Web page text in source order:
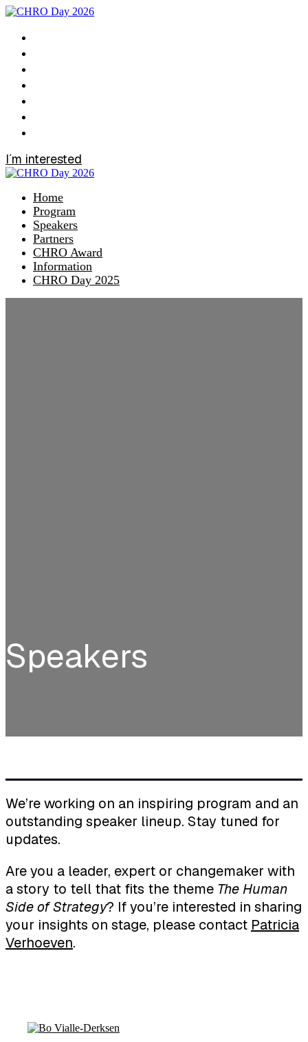
I´m interested
Home
Program
Speakers
Partners
CHRO Award
Information
CHRO Day 2025
Speakers
We’re working on an inspiring program and an
outstanding speaker lineup. Stay tuned for
updates.
Are you a leader, expert or changemaker with
a story to tell that fits the theme The Human
Side of Strategy? If you’re interested in sharing
your insights on stage, please contact Patricia
Verhoeven.